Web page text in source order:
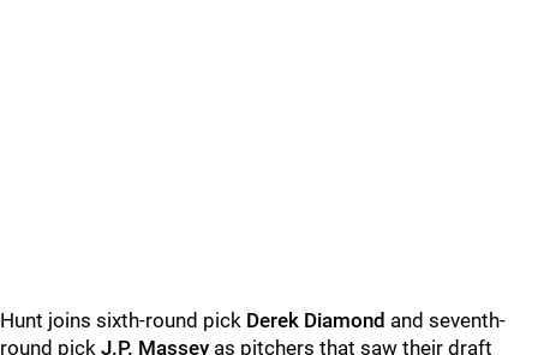
Hunt joins sixth-round pick Derek Diamond and seventh-
round pick J.P. Massey as pitchers that saw their draft